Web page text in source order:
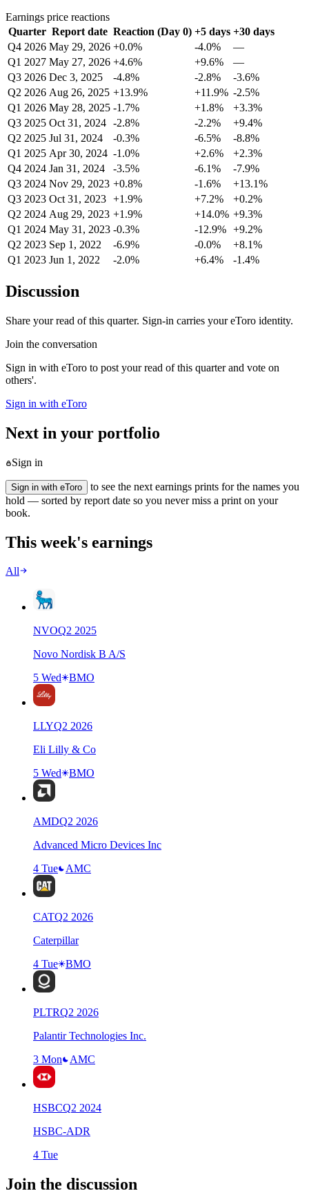
Earnings price reactions
Quarter Report date Reaction (Day 0) +5 days +30 days
Q4 2026 May 29, 2026 +0.0% -4.0%
—
Q1 2027 May 27, 2026 +4.6% +9.6%
—
Q3 2026 Dec 3, 2025 -4.8% -2.8%
-3.6%
Q2 2026 Aug 26, 2025 +13.9% +11.9% -2.5%
Q1 2026 May 28, 2025 -1.7% +1.8%
+3.3%
Q3 2025 Oct 31, 2024 -2.8% -2.2%
+9.4%
Q2 2025 Jul 31, 2024 -0.3% -6.5%
-8.8%
Q1 2025 Apr 30, 2024 -1.0% +2.6%
+2.3%
Q4 2024 Jan 31, 2024 -3.5% -6.1%
-7.9%
Q3 2024 Nov 29, 2023 +0.8% -1.6%
+13.1%
Q3 2023 Oct 31, 2023 +1.9% +7.2%
+0.2%
Q2 2024 Aug 29, 2023 +1.9% +14.0% +9.3%
Q1 2024 May 31, 2023 -0.3% -12.9% +9.2%
Q2 2023 Sep 1, 2022 -6.9% -0.0%
+8.1%
Q1 2023 Jun 1, 2022 -2.0% +6.4% -1.4%
Discussion
Share your read of this quarter. Sign-in carries your eToro identity.
Join the conversation
Sign in with eToro to post your read of this quarter and vote on
others'.
Sign in with eToro
Next in your portfolio
Sign in
Sign in with eToro
to see the next earnings prints for the names you
hold — sorted by report date so you never miss a print on your
book.
This week's earnings
All
NVOQ2 2025
Novo Nordisk B A/S
5 Wed
BMO
LLYQ2 2026
Eli Lilly & Co
5 Wed
BMO
AMDQ2 2026
Advanced Micro Devices Inc
4 Tue
AMC
CATQ2 2026
Caterpillar
4 Tue
BMO
PLTRQ2 2026
Palantir Technologies Inc.
3 Mon
AMC
HSBCQ2 2024
HSBC-ADR
4 Tue
Join the discussion